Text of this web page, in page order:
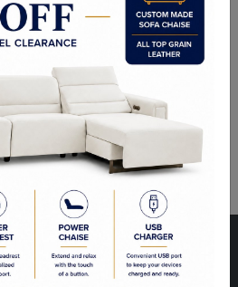
Aulet 12 Light Chandelier